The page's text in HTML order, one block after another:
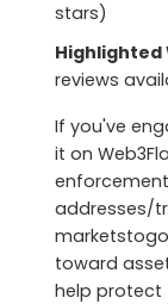
stars)
Highlighted
reviews
If you've
it on
addresses/
toward
help protect